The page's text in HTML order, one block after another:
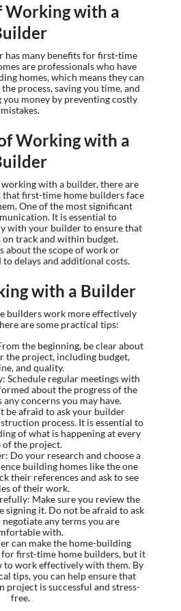
Working with a
many benefits for first-time
are professionals who have
homes, which means they can
process, saving you time, and
you money by preventing costly
mistakes.
Working with a
with a builder, there are
first-time home builders face
One of the most significant
It is essential to
with your builder to ensure that
track and within budget.
about the scope of work or
delays and additional costs.
with a Builder
builders work more effectively
are some practical tips:
the beginning, be clear about
the project, including budget,
and quality.
Schedule regular meetings with
about the progress of the
concerns you may have.
be afraid to ask your builder
process. It is essential to
of what is happening at every
of the project.
Do your research and choose a
building homes like the one
their references and ask to see
of their work.
Make sure you review the
it. Do not be afraid to ask
any terms you are
with.
can make the home-building
first-time home builders, but it
to work effectively with them. By
tips, you can help ensure that
project is successful and stress-
free.